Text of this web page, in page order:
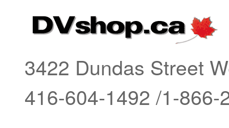
3422 Dundas Street
416-604-1492 /1-